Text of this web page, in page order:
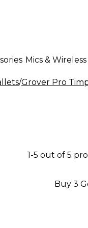
Mics & Wireless
/Grover Pro
1-5 out of 5
Buy 3